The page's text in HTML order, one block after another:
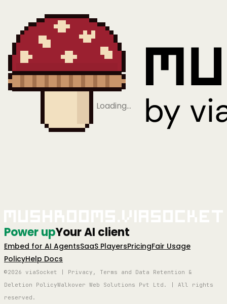
Loading…
Power upYour AI client
Embed for AI AgentsSaaS PlayersPricingFair Usage
PolicyHelp Docs
©2026 viaSocket | Privacy, Terms and Data Retention &
Deletion PolicyWalkover Web Solutions Pvt Ltd. | All rights
reserved.